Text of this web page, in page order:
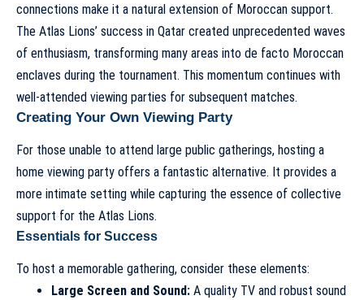
connections make it a natural extension of Moroccan support.
The Atlas Lions’ success in Qatar created unprecedented waves
of enthusiasm, transforming many areas into de facto Moroccan
enclaves during the tournament. This momentum continues with
well-attended viewing parties for subsequent matches.
Creating Your Own Viewing Party
For those unable to attend large public gatherings, hosting a
home viewing party offers a fantastic alternative. It provides a
more intimate setting while capturing the essence of collective
support for the Atlas Lions.
Essentials for Success
To host a memorable gathering, consider these elements:
Large Screen and Sound:A quality TV and robust sound